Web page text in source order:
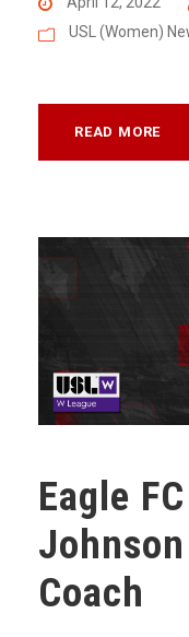
USL (Women)
READ MORE
Eagle
Coach